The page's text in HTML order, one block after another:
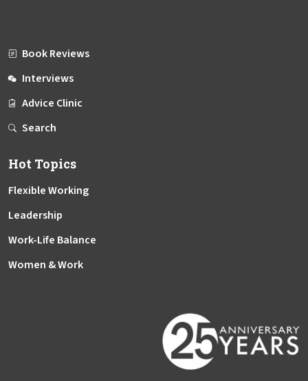
Book Reviews
Interviews
Advice Clinic
Search
Hot Topics
Flexible Working
Leadership
Work-Life Balance
Women & Work